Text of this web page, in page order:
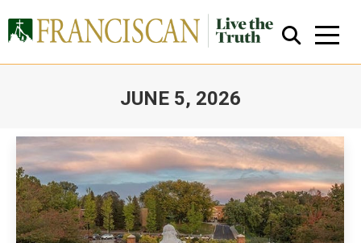
JUNE 5, 2026
Close Search